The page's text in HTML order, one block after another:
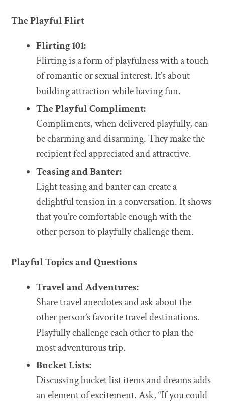
The Playful Flirt
Flirting 101:
Flirting is a form of playfulness with a touch
of romantic or sexual interest. It’s about
building attraction while having fun.
The Playful Compliment:
Compliments, when delivered playfully, can
be charming and disarming. They make the
recipient feel appreciated and attractive.
Teasing and Banter:
Light teasing and banter can create a
delightful tension in a conversation. It shows
that you’re comfortable enough with the
other person to playfully challenge them.
Playful Topics and Questions
Travel and Adventures:
Share travel anecdotes and ask about the
other person’s favorite travel destinations.
Playfully challenge each other to plan the
most adventurous trip.
Bucket Lists:
Discussing bucket list items and dreams adds
an element of excitement. Ask, “If you could